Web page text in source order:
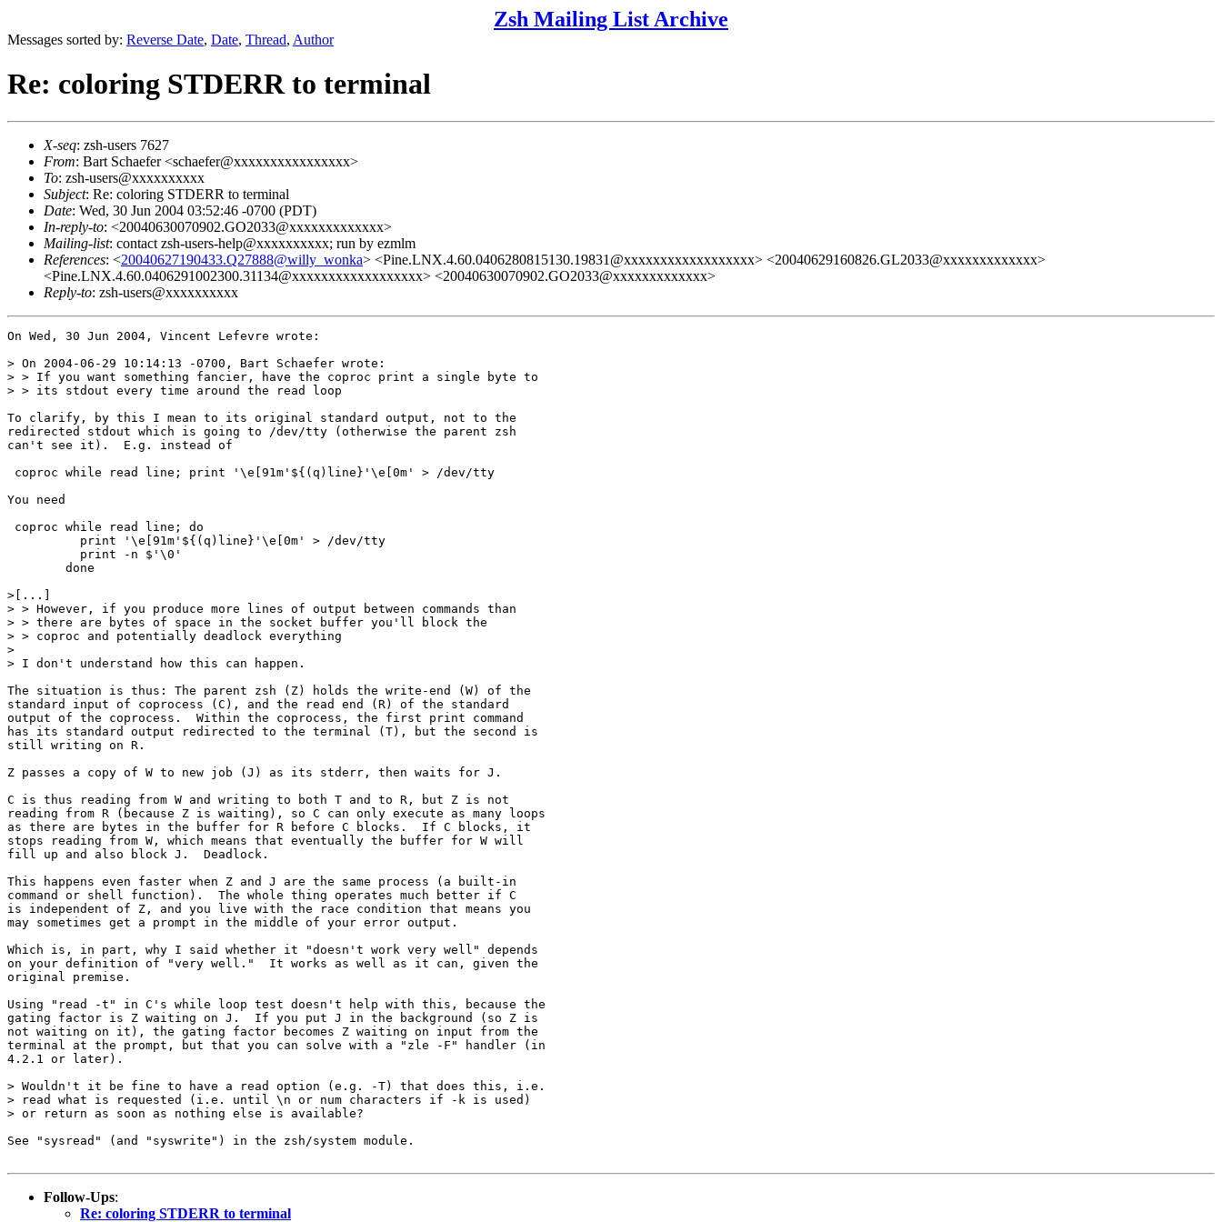
Zsh Mailing List Archive
Messages sorted by: Reverse Date, Date, Thread, Author
Re: coloring STDERR to terminal
X-seq: zsh-users 7627
From: Bart Schaefer <schaefer@xxxxxxxxxxxxxxxx>
To: zsh-users@xxxxxxxxxx
Subject: Re: coloring STDERR to terminal
Date: Wed, 30 Jun 2004 03:52:46 -0700 (PDT)
In-reply-to: <20040630070902.GO2033@xxxxxxxxxxxxx>
Mailing-list: contact zsh-users-help@xxxxxxxxxx; run by ezmlm
References: <20040627190433.Q27888@willy_wonka> <Pine.LNX.4.60.0406280815130.19831@xxxxxxxxxxxxxxxxxx> <20040629160826.GL2033@xxxxxxxxxxxxx>
<Pine.LNX.4.60.0406291002300.31134@xxxxxxxxxxxxxxxxxx> <20040630070902.GO2033@xxxxxxxxxxxxx>
Reply-to: zsh-users@xxxxxxxxxx
On Wed, 30 Jun 2004, Vincent Lefevre wrote:
> On 2004-06-29 10:14:13 -0700, Bart Schaefer wrote:
> > If you want something fancier, have the coproc print a single byte to
> > its stdout every time around the read loop
To clarify, by this I mean to its original standard output, not to the
redirected stdout which is going to /dev/tty (otherwise the parent zsh
can't see it).  E.g. instead of
coproc while read line; print '\e[91m'${(q)line}'\e[0m' > /dev/tty
You need
coproc while read line; do
          print '\e[91m'${(q)line}'\e[0m' > /dev/tty
          print -n $'\0'
        done
>[...]
> > However, if you produce more lines of output between commands than
> > there are bytes of space in the socket buffer you'll block the
> > coproc and potentially deadlock everything
>
> I don't understand how this can happen.
The situation is thus: The parent zsh (Z) holds the write-end (W) of the
standard input of coprocess (C), and the read end (R) of the standard
output of the coprocess.  Within the coprocess, the first print command
has its standard output redirected to the terminal (T), but the second is
still writing on R.
Z passes a copy of W to new job (J) as its stderr, then waits for J.
C is thus reading from W and writing to both T and to R, but Z is not
reading from R (because Z is waiting), so C can only execute as many loops
as there are bytes in the buffer for R before C blocks.  If C blocks, it
stops reading from W, which means that eventually the buffer for W will
fill up and also block J.  Deadlock.
This happens even faster when Z and J are the same process (a built-in
command or shell function).  The whole thing operates much better if C
is independent of Z, and you live with the race condition that means you
may sometimes get a prompt in the middle of your error output.
Which is, in part, why I said whether it "doesn't work very well" depends
on your definition of "very well."  It works as well as it can, given the
original premise.
Using "read -t" in C's while loop test doesn't help with this, because the
gating factor is Z waiting on J.  If you put J in the background (so Z is
not waiting on it), the gating factor becomes Z waiting on input from the
terminal at the prompt, but that you can solve with a "zle -F" handler (in
4.2.1 or later).
> Wouldn't it be fine to have a read option (e.g. -T) that does this, i.e.
> read what is requested (i.e. until \n or num characters if -k is used)
> or return as soon as nothing else is available?
See "sysread" (and "syswrite") in the zsh/system module.
Follow-Ups:
Re: coloring STDERR to terminal